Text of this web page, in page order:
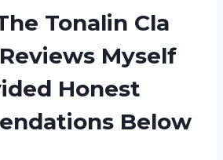
Tonalin Cla
Myself
Honest
Below